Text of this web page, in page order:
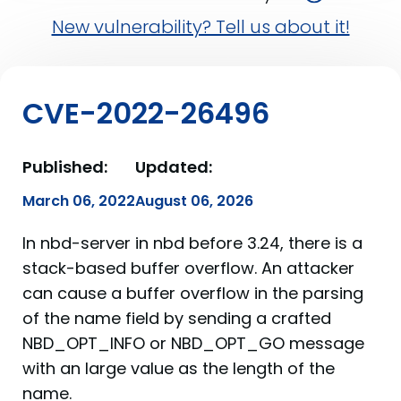
New vulnerability? Tell us about it!
CVE-2022-26496
Published:
March 06, 2022
Updated:
August 06, 2026
In nbd-server in nbd before 3.24, there is a
stack-based buffer overflow. An attacker
can cause a buffer overflow in the parsing
of the name field by sending a crafted
NBD_OPT_INFO or NBD_OPT_GO message
with an large value as the length of the
name.